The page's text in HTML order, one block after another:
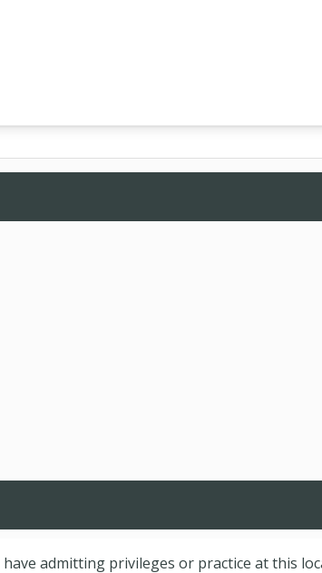
admitting privileges or practice at this